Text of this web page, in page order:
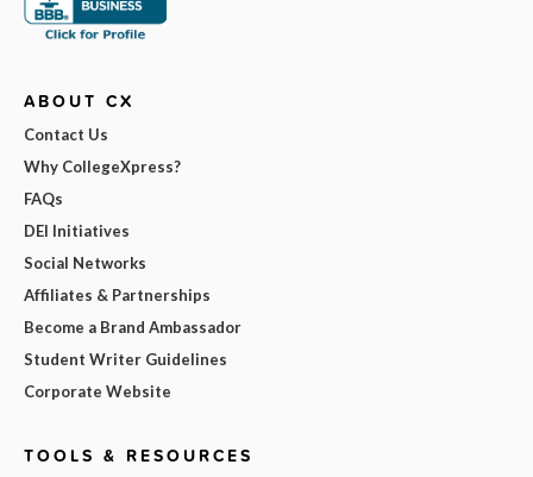
ABOUT CX
Contact Us
Why CollegeXpress?
FAQs
DEI Initiatives
Social Networks
Affiliates & Partnerships
Become a Brand Ambassador
Student Writer Guidelines
Corporate Website
TOOLS & RESOURCES